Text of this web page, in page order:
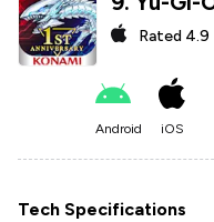
Rated 4.9
Android iOS
Tech Specifications